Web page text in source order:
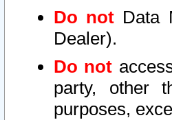
Do not Data
Dealer).
Do not
party, other
purposes,